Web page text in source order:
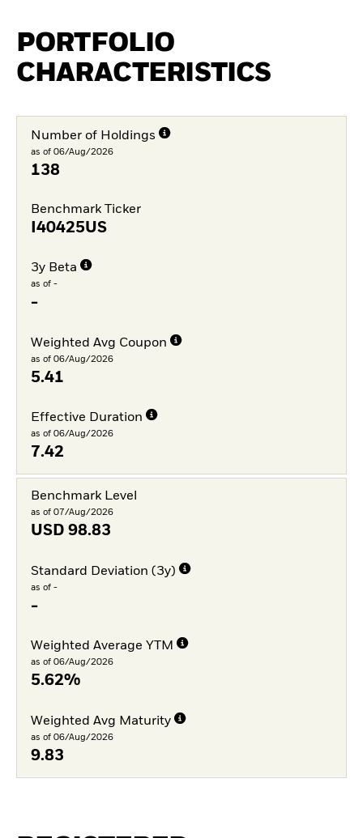
PORTFOLIO
CHARACTERISTICS
Number of Holdings
as of 06/Aug/2026
138
Benchmark Ticker
I40425US
3y Beta
as of -
-
Weighted Avg Coupon
as of 06/Aug/2026
5.41
Effective Duration
as of 06/Aug/2026
7.42
Benchmark Level
as of 07/Aug/2026
USD 98.83
Standard Deviation (3y)
as of -
-
Weighted Average YTM
as of 06/Aug/2026
5.62%
Weighted Avg Maturity
as of 06/Aug/2026
9.83